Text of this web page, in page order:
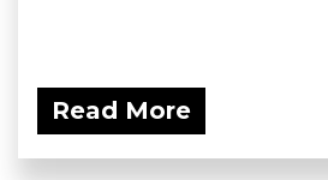
Read More